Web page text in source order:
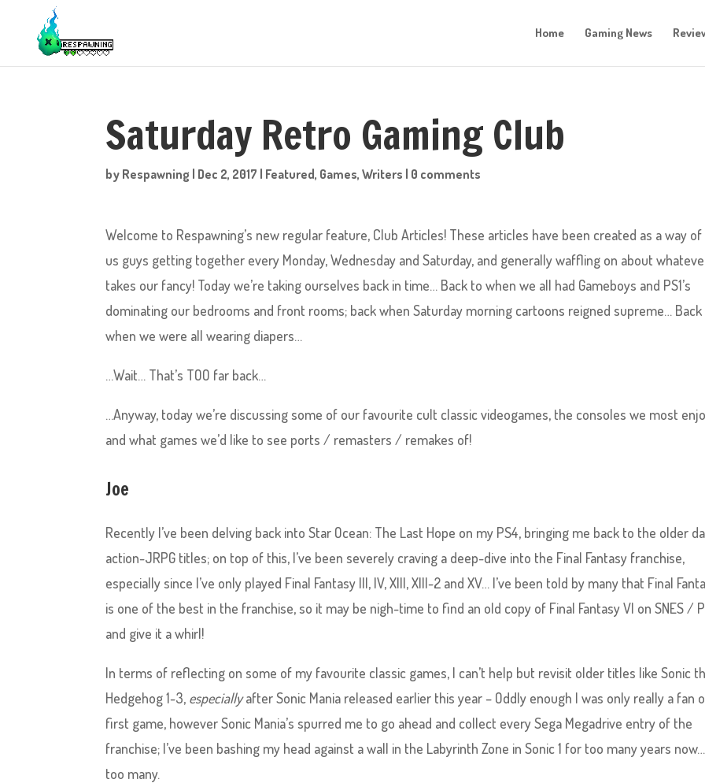
Home Gaming News
Saturday Retro Gaming Club
by Respawning | Dec 2, 2017 | Featured, Games,Writers | 0 comments
Welcome to Respawning’s new regular feature, Club Articles! These articles have been created as a way
us guys getting together every Monday, Wednesday and Saturday, and generally waffling on about
takes our fancy! Today we’re taking ourselves back in time… Back to when we all had Gameboys and PS1’s
dominating our bedrooms and front rooms; back when Saturday morning cartoons reigned supreme… Back
when we were all wearing diapers…
…Wait… That’s TOO far back…
…Anyway, today we’re discussing some of our favourite cult classic videogames, the consoles we most
and what games we’d like to see ports / remasters / remakes of!
Joe
Recently I’ve been delving back into Star Ocean: The Last Hope on my PS4, bringing me back to the older
action-JRPG titles; on top of this, I’ve been severely craving a deep-dive into the Final Fantasy franchise,
especially since I’ve only played Final Fantasy III, IV, XIII, XIII-2 and XV… I’ve been told by many that Final
is one of the best in the franchise, so it may be nigh-time to find an old copy of Final Fantasy VI on SNES /
and give it a whirl!
In terms of reflecting on some of my favourite classic games, I can’t help but revisit older titles like Sonic
Hedgehog 1-3, especiallyafter Sonic Mania released earlier this year – Oddly enough I was only really a fan
first game, however Sonic Mania’s spurred me to go ahead and collect every Sega Megadrive entry of the
franchise; I’ve been bashing my head against a wall in the Labyrinth Zone in Sonic 1 for too many years
too many.